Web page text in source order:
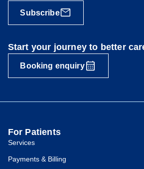
Subscribe
Start your journey to better
Booking enquiry
For Patients
Services
Payments & Billing